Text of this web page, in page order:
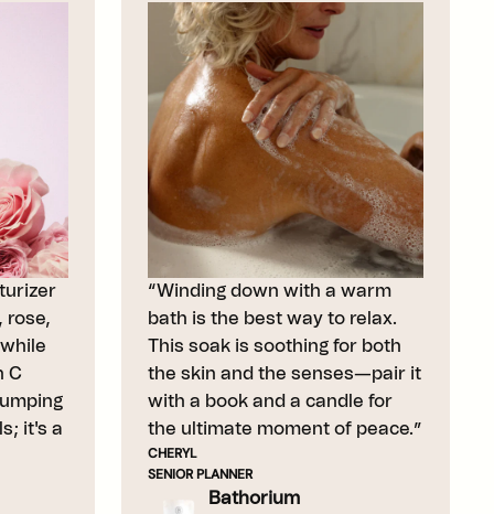
rose,
C
it's a
“Winding down with a warm
bath is the best way to relax.
This soak is soothing for both
the skin and the senses—pair it
with a book and a candle for
the ultimate moment of peace.”
CHERYL
SENIOR PLANNER
Bathorium